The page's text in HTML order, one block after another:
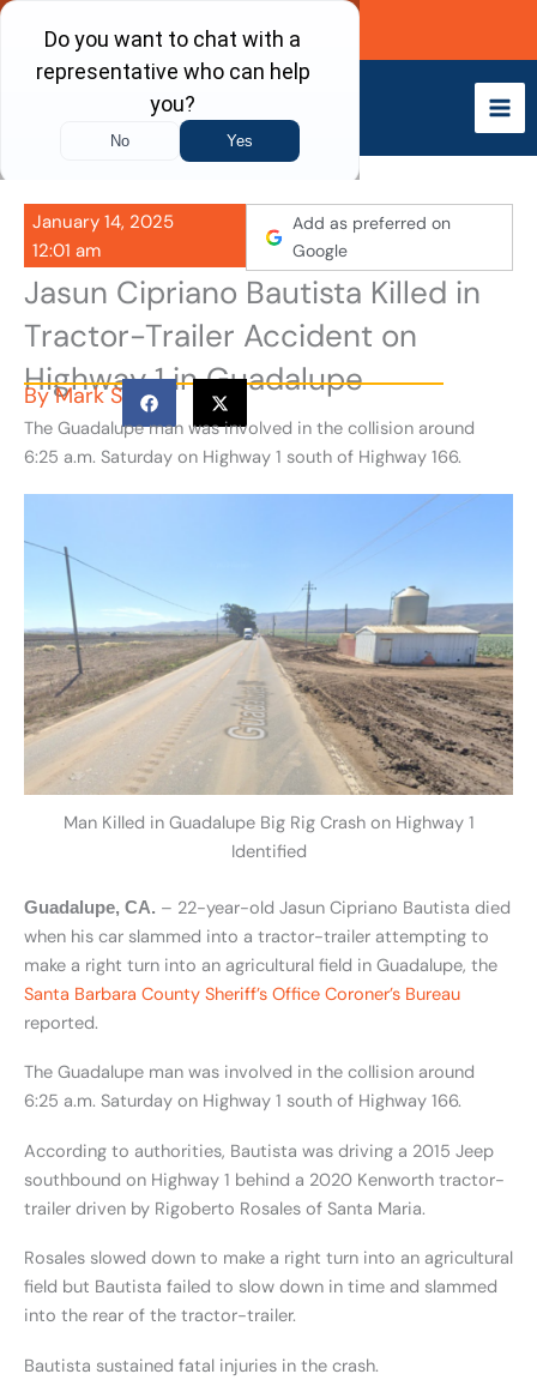
Skip
content
Call Now
January 14, 2025
12:01 am
Add as preferred on
Google
Jasun Cipriano Bautista Killed in
Tractor-Trailer Accident on
Highway 1 in Guadalupe
ByMark S
The Guadalupe man was involved in the collision around
6:25 a.m. Saturday on Highway 1 south of Highway 166.
Man Killed in Guadalupe Big Rig Crash on Highway 1
Identified
Guadalupe, CA. – 22-year-old Jasun Cipriano Bautista died
when his car slammed into a tractor-trailer attempting to
make a right turn into an agricultural field in Guadalupe, the
Santa Barbara County Sheriff’s Office Coroner’s Bureau
reported.
The Guadalupe man was involved in the collision around
6:25 a.m. Saturday on Highway 1 south of Highway 166.
According to authorities, Bautista was driving a 2015 Jeep
southbound on Highway 1 behind a 2020 Kenworth tractor-
trailer driven by Rigoberto Rosales of Santa Maria.
Rosales slowed down to make a right turn into an agricultural
field but Bautista failed to slow down in time and slammed
into the rear of the tractor-trailer.
Bautista sustained fatal injuries in the crash.